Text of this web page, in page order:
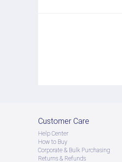
Customer Care
Help Center
How to Buy
Corporate & Bulk Purchasing
Returns & Refunds